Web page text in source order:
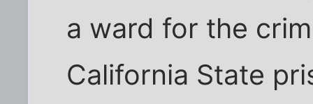
a ward for the
California State